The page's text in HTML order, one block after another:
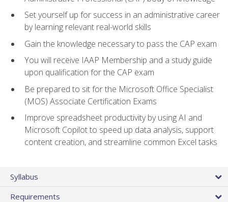
Set yourself up for success in an administrative career
by learning relevant real-world skills
Gain the knowledge necessary to pass the CAP exam
You will receive IAAP Membership and a study guide
upon qualification for the CAP exam
Be prepared to sit for the Microsoft Office Specialist
(MOS) Associate Certification Exams
Improve spreadsheet productivity by using AI and
Microsoft Copilot to speed up data analysis, support
content creation, and streamline common Excel tasks
Syllabus
Requirements